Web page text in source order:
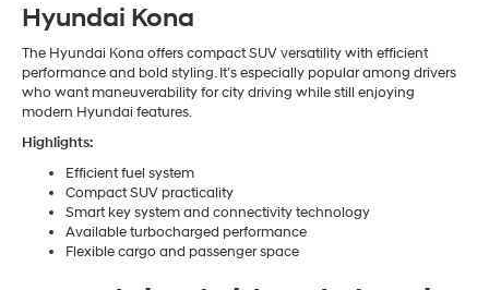
Hyundai Kona
The Hyundai Kona offers compact SUV versatility with efficient
performance and bold styling. It’s especially popular among drivers
who want maneuverability for city driving while still enjoying
modern Hyundai features.
Highlights:
Efficient fuel system
Compact SUV practicality
Smart key system and connectivity technology
Available turbocharged performance
Flexible cargo and passenger space